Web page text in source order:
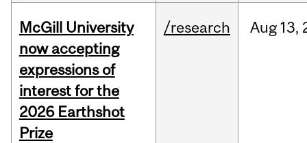
McGill University
now accepting
expressions of
interest for the
2026 Earthshot
Prize
/research Aug 13,